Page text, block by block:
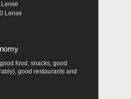
Lense
food, snacks, good
good restaurants and